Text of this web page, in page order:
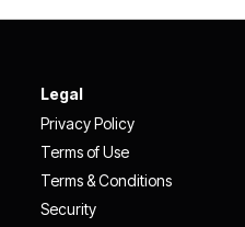
Legal
Privacy Policy
Terms of Use
Terms & Conditions
Security